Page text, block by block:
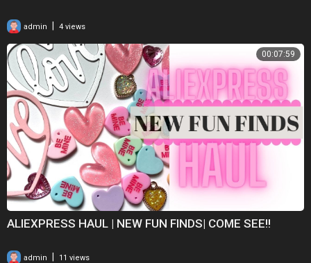
admin 4 views
00:07:59
ALIEXPRESS HAUL | NEW FUN FINDS| COME SEE!!
admin 11 views